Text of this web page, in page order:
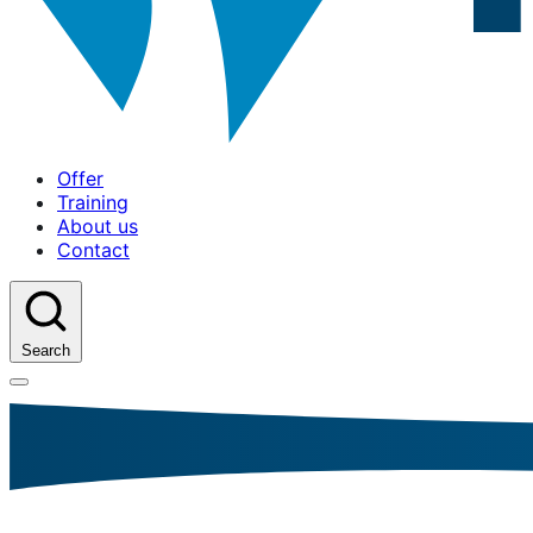
Offer
Training
About us
Contact
Search